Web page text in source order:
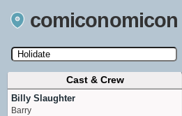
comiconomicon
Search by Comic Convention, actor, film, TV
show, video game, state, or story universe.
Cast & Crew
Billy Slaughter
Barry